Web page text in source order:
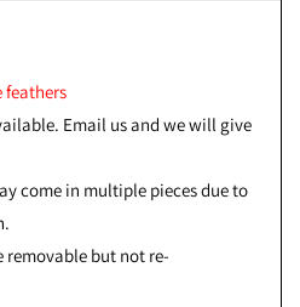
feathers
Email us and we will give
come in multiple pieces due to
removable but not re-